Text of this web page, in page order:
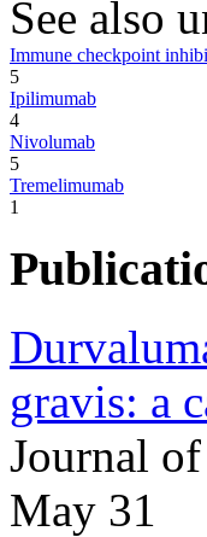
See also
Immune checkpoint
5
Ipilimumab
4
Nivolumab
5
Tremelimumab
1
gravis: a
Journal
May 31